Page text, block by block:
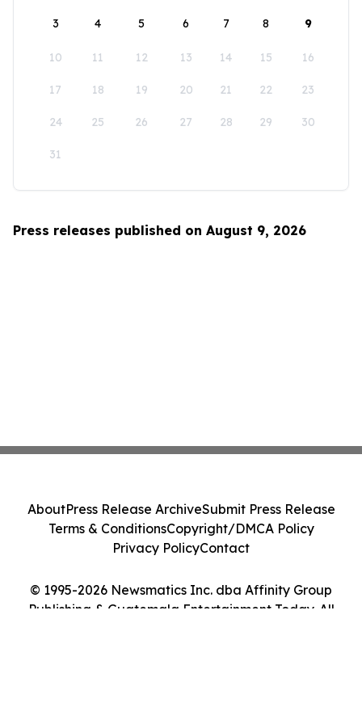
3 4 5 6 7 8 9
10 11 12 13 14 15 16
17 18 19 20 21 22 23
24 25 26 27 28 29 30
31
Press releases published on August 9, 2026
© 1995-2026 Newsmatics Inc. dba Affinity Group
Publishing & Guatemala Entertainment Today. All
AboutPress Release ArchiveSubmit Press Release
Terms & ConditionsCopyright/DMCA Policy
Privacy PolicyContact